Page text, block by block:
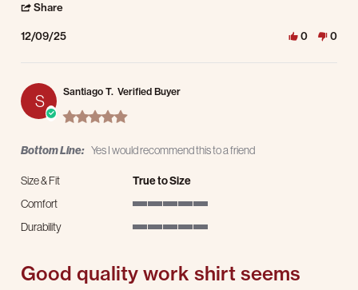
Share
12/09/25 0 0
S Santiago T. Verified Buyer
5.0 star rating
Bottom Line: Yes I would recommend this to a friend
Size & Fit
True to Size
Comfort
Durability
Good quality work shirt seems